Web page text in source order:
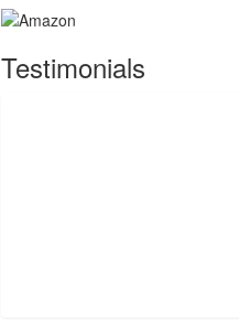
Testimonials